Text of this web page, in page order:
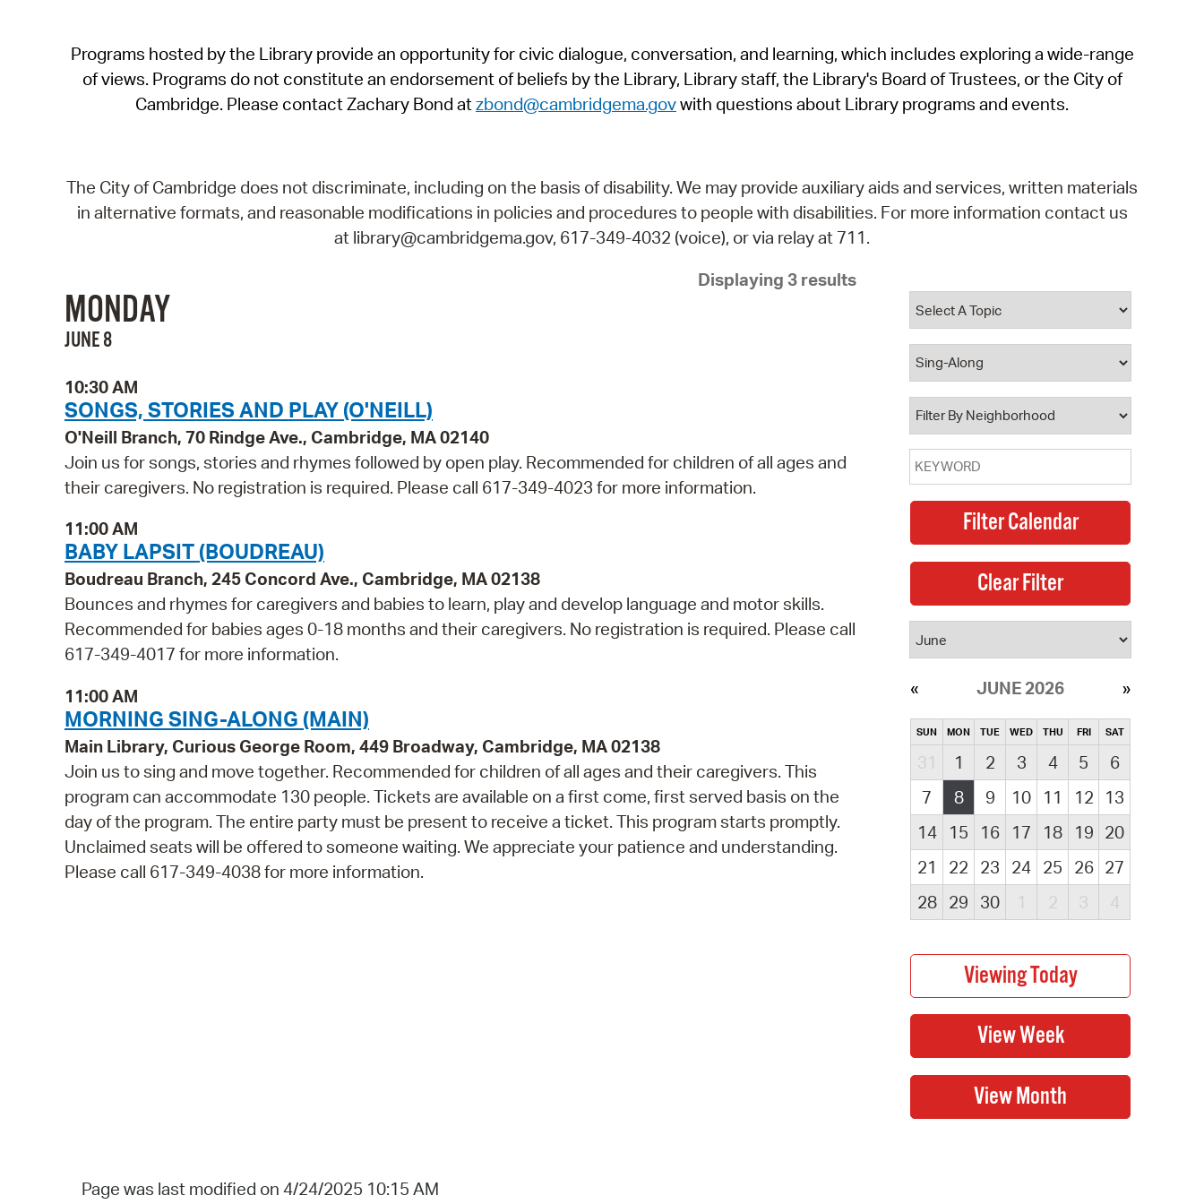
SeeClickFix
View News
Programs hosted by the Library provide an opportunity for civic dialogue, conversation, and learning, which includes exploring a wide-range
of views. Programs do not constitute an endorsement of beliefs by the Library, Library staff, the Library's Board of Trustees, or the City of
Cambridge. Please contact Zachary Bond atzbond@cambridgema.govwith questions about Library programs and events.
The City of Cambridge does not discriminate, including on the basis of disability. We may provide auxiliary aids and services, written materials
in alternative formats, and reasonable modifications in policies and procedures to people with disabilities. For more information contact us
at library@cambridgema.gov, 617-349-4032 (voice), or via relay at 711.
Displaying 3 results
MONDAY
JUNE 8
10:30 AM
SONGS, STORIES AND PLAY (O'NEILL)
O'Neill Branch, 70 Rindge Ave., Cambridge, MA 02140
Join us for songs, stories and rhymes followed by open play. Recommended for children of all ages and
their caregivers. No registration is required. Please call 617-349-4023 for more information.
11:00 AM
BABY LAPSIT (BOUDREAU)
Boudreau Branch, 245 Concord Ave., Cambridge, MA 02138
Bounces and rhymes for caregivers and babies to learn, play and develop language and motor skills.
Recommended for babies ages 0-18 months and their caregivers. No registration is required. Please call
617-349-4017 for more information.
11:00 AM
MORNING SING-ALONG (MAIN)
Main Library, Curious George Room, 449 Broadway, Cambridge, MA 02138
Join us to sing and move together. Recommended for children of all ages and their caregivers. This
program can accommodate 130 people. Tickets are available on a first come, first served basis on the
day of the program. The entire party must be present to receive a ticket. This program starts promptly.
Unclaimed seats will be offered to someone waiting. We appreciate your patience and understanding.
Please call 617-349-4038 for more information.
JUNE 2026
SUN MON TUE WED THU FRI SAT
31 1 2 3 4 5
6
7
8 9 10 11 12
13
14
15 16 17 18 19 20
21
22 23 24 25 26 27
28
29 30 1 2 3 4
Page was last modified on 4/24/2025 10:15 AM